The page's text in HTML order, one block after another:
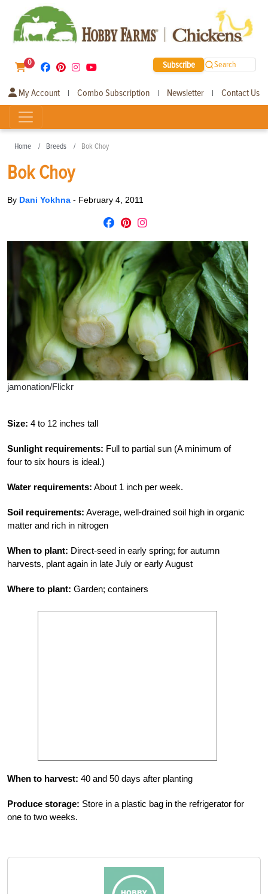
0 Subscribe Search
My Account | Combo Subscription | Newsletter | Contact Us
Home Breeds Bok Choy
Bok Choy
By Dani Yokhna - February 4, 2011
jamonation/Flickr
Size: 4 to 12 inches tall
Sunlight requirements: Full to partial sun (A minimum of
four to six hours is ideal.)
Water requirements: About 1 inch per week.
Soil requirements: Average, well-drained soil high in organic
matter and rich in nitrogen
When to plant: Direct-seed in early spring; for autumn
harvests, plant again in late July or early August
Where to plant: Garden; containers
When to harvest: 40 and 50 days after planting
Produce storage: Store in a plastic bag in the refrigerator for
one to two weeks.